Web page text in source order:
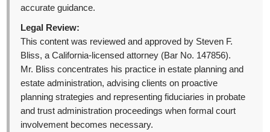
accurate guidance.
Legal Review:
This content was reviewed and approved by Steven F.
Bliss, a California-licensed attorney (Bar No. 147856).
Mr. Bliss concentrates his practice in estate planning and
estate administration, advising clients on proactive
planning strategies and representing fiduciaries in probate
and trust administration proceedings when formal court
involvement becomes necessary.